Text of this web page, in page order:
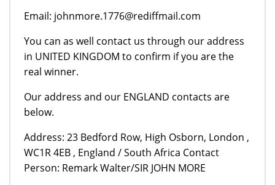
Email: johnmore.1776@rediffmail.com
You can as well contact us through our address
in UNITED KINGDOM to confirm if you are the
real winner.
Our address and our ENGLAND contacts are
below.
Address: 23 Bedford Row, High Osborn, London ,
WC1R 4EB , England / South Africa Contact
Person: Remark Walter/SIR JOHN MORE